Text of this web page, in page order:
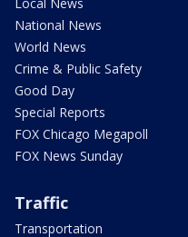
National News
World News
Crime & Public Safety
Good Day
Special Reports
FOX Chicago Megapoll
FOX News Sunday
Traffic
Transportation